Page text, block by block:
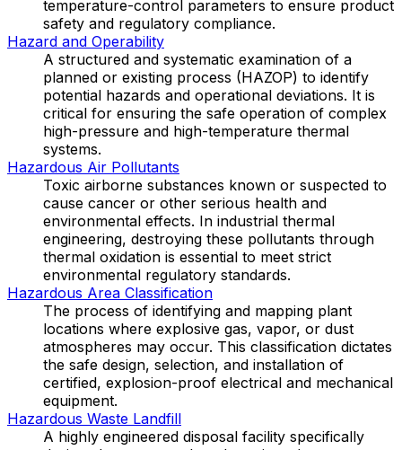
temperature-control parameters to ensure product
safety and regulatory compliance.
Hazard and Operability
A structured and systematic examination of a
planned or existing process (HAZOP) to identify
potential hazards and operational deviations. It is
critical for ensuring the safe operation of complex
high-pressure and high-temperature thermal
systems.
Hazardous Air Pollutants
Toxic airborne substances known or suspected to
cause cancer or other serious health and
environmental effects. In industrial thermal
engineering, destroying these pollutants through
thermal oxidation is essential to meet strict
environmental regulatory standards.
Hazardous Area Classification
The process of identifying and mapping plant
locations where explosive gas, vapor, or dust
atmospheres may occur. This classification dictates
the safe design, selection, and installation of
certified, explosion-proof electrical and mechanical
equipment.
Hazardous Waste Landfill
A highly engineered disposal facility specifically